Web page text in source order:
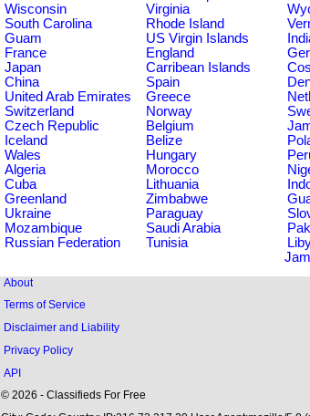
Wisconsin
Virginia
South Carolina
Rhode Island
Guam
US Virgin Islands
France
England
Japan
Carribean Islands
China
Spain
United Arab Emirates
Greece
Switzerland
Norway
Czech Republic
Belgium
Iceland
Belize
Wales
Hungary
Algeria
Morocco
Cuba
Lithuania
Greenland
Zimbabwe
Ukraine
Paraguay
Mozambique
Saudi Arabia
Russian Federation
Tunisia
About
Terms of Service
Disclaimer and Liability
Privacy Policy
API
© 2026 - Classifieds For Free